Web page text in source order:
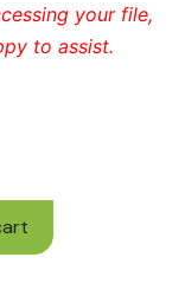
your file,
to assist.